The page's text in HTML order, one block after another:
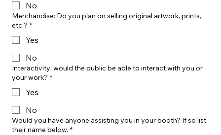
No
Merchandise: Do you plan on selling original artwork, prints,
etc.? *
Yes
No
Interactivity: would the public be able to interact with you or
your work? *
Yes
No
Would you have anyone assisting you in your booth? If so list
their name below. *